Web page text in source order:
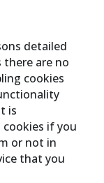
detailed
are no
cookies
is
if you
or not in
that you